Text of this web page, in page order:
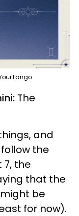
The
and
the
the
that the
be
for now).